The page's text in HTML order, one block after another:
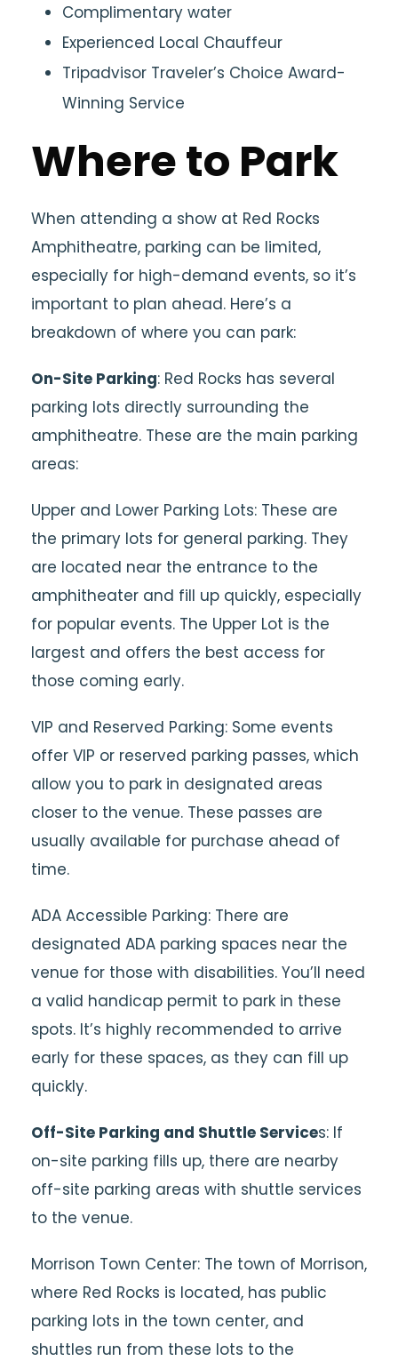
Complimentary water
Experienced Local Chauffeur
Tripadvisor Traveler’s Choice Award-
Winning Service
Where to Park
When attending a show at Red Rocks
Amphitheatre, parking can be limited,
especially for high-demand events, so it’s
important to plan ahead. Here’s a
breakdown of where you can park:
On-Site Parking: Red Rocks has several
parking lots directly surrounding the
amphitheatre. These are the main parking
areas:
Upper and Lower Parking Lots: These are
the primary lots for general parking. They
are located near the entrance to the
amphitheater and fill up quickly, especially
for popular events. The Upper Lot is the
largest and offers the best access for
those coming early.
VIP and Reserved Parking: Some events
offer VIP or reserved parking passes, which
allow you to park in designated areas
closer to the venue. These passes are
usually available for purchase ahead of
time.
ADA Accessible Parking: There are
designated ADA parking spaces near the
venue for those with disabilities. You’ll need
a valid handicap permit to park in these
spots. It’s highly recommended to arrive
early for these spaces, as they can fill up
quickly.
Off-Site Parking and Shuttle Services: If
on-site parking fills up, there are nearby
off-site parking areas with shuttle services
to the venue.
Morrison Town Center: The town of Morrison,
where Red Rocks is located, has public
parking lots in the town center, and
shuttles run from these lots to the